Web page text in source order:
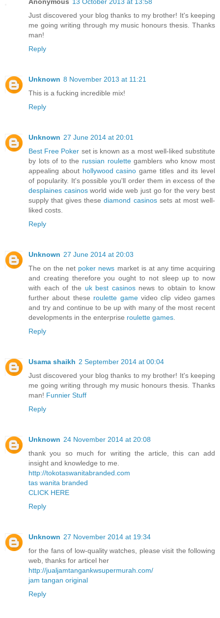
Just discovered your blog thanks to my brother! It's keeping
me going writing through my music honours thesis. Thanks
man!
Reply
Unknown 8 November 2013 at 11:21
This is a fucking incredible mix!
Reply
Unknown 27 June 2014 at 20:01
Best Free Poker set is known as a most well-liked substitute
by lots of to the russian roulettegamblers who know most
appealing about hollywood casino game titles and its level
of popularity. It's possible you'll order them in excess of the
desplaines casinosworld wide web just go for the very best
supply that gives thesediamond casinossets at most well-
liked costs.
Reply
Unknown 27 June 2014 at 20:03
The on the net poker news market is at any time acquiring
and creating therefore you ought to not sleep up to now
with each of the uk best casinosnews to obtain to know
further about these roulette gamevideo clip video games
and try and continue to be up with many of the most recent
developments in the enterprise roulette games
Reply
Usama shaikh 2 September 2014 at 00:04
Just discovered your blog thanks to my brother! It's keeping
me going writing through my music honours thesis. Thanks
man! Funnier Stuff
Reply
Unknown 24 November 2014 at 20:08
thank you so much for writing the article, this can add
insight and knowledge to me.
http://tokotaswanitabranded.com
tas wanita branded
CLICK HERE
Reply
Unknown 27 November 2014 at 19:34
for the fans of low-quality watches, please visit the following
web, thanks for articel her
http://jualjamtangankwsupermurah.com/
jam tangan original
Reply